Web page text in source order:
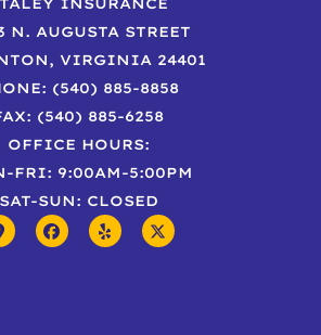
INSURANCE
N. AUGUSTA STREET
VIRGINIA 24401
(540) 885-8858
(540) 885-6258
OFFICE HOURS:
FRI: 9:00AM-5:00PM
SAT-SUN: CLOSED